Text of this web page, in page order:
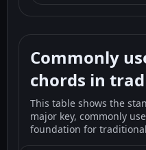
Commonly
chords in
This table shows the
major key, commonly
foundation for